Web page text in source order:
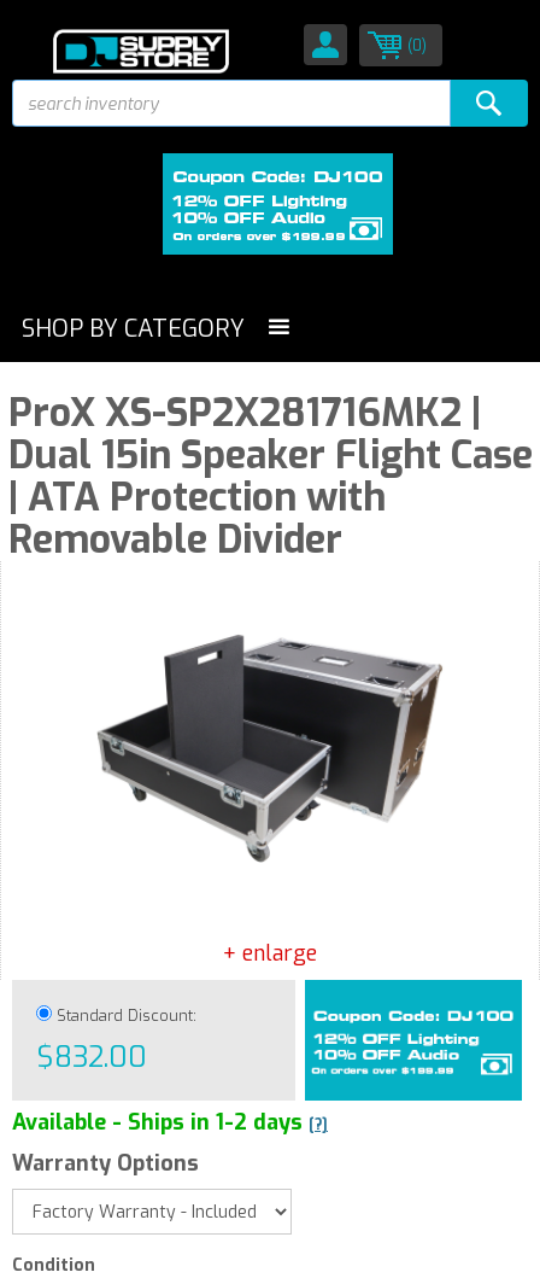
(0)
SHOP BY CATEGORY
ProX XS-SP2X281716MK2 |
Dual 15in Speaker Flight Case
| ATA Protection with
Removable Divider
+ enlarge
Standard Discount:
$832.00
Available - Ships in 1-2 days [?]
Warranty Options
Condition